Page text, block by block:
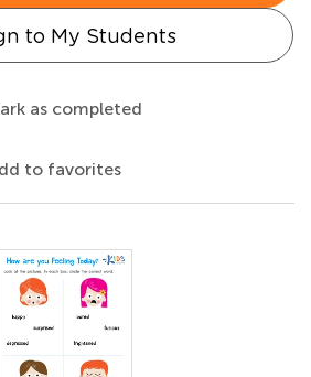
to My Students
as completed
to favorites